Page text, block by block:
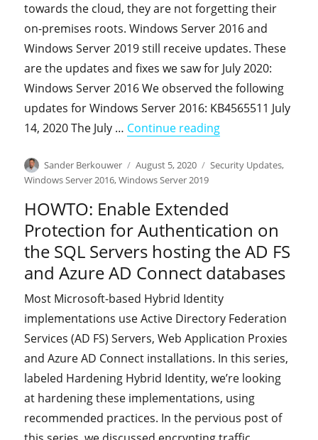
towards the cloud, they are not forgetting their
on-premises roots. Windows Server 2016 and
Windows Server 2019 still receive updates. These
are the updates and fixes we saw for July 2020:
Windows Server 2016 We observed the following
updates for Windows Server 2016: KB4565511 July
14, 2020 The July … Continue reading"On-premises
Author
Sander Berkouwer
Posted
on
August 5, 2020 Categories
Security Updates,
Windows Server 2016,Windows Server 2019
HOWTO: Enable Extended
Protection for Authentication on
the SQL Servers hosting the AD FS
and Azure AD Connect databases
Most Microsoft-based Hybrid Identity
implementations use Active Directory Federation
Services (AD FS) Servers, Web Application Proxies
and Azure AD Connect installations. In this series,
labeled Hardening Hybrid Identity, we’re looking
at hardening these implementations, using
recommended practices. In the pervious post of